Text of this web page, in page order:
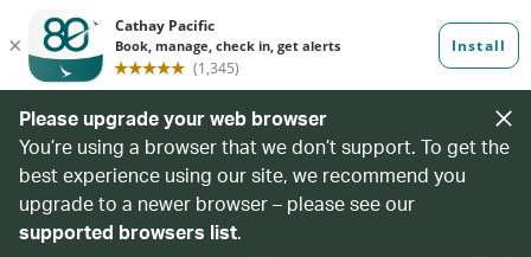
Please upgrade your web browser
You’re using a browser that we don’t support. To get the
best experience using our site, we recommend you
upgrade to a newer browser – please see our
supported browsers list.